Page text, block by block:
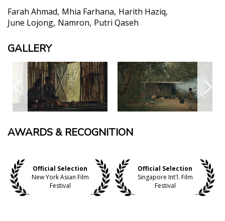
Farah Ahmad Mhia Farhana Harith Haziq
June Lojong Namron Putri Qaseh
GALLERY
AWARDS & RECOGNITION
Official Selection
New York Asian Film
Festival
Official Selection
Singapore Int'l. Film
Festival